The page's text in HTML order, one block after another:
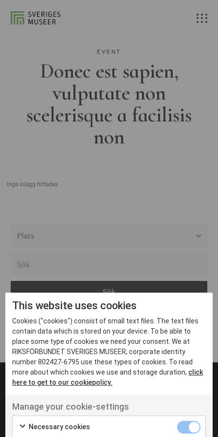
EVENT
Donec est sapien,
vulputate non
scelerisque a facilisis
non
Inga inlägg hittades
Arvika
Avesta
Bara
Boden
Borås
Eksjö
Eskilstuna
Inga inlägg hittades
UT VENENATIS NON
Ut venenatis non velit
This website uses cookies
Cookies ("cookies") consist of small text files. The text files
contain data which is stored on your device. To be able to
place some type of cookies we need your consent. We at
RIKSFÖRBUNDET SVERIGES MUSEER, corporate identity
number 802427-6795 use these types of cookies. To read
more about which cookies we use and storage duration, click
here to get to our cookiepolicy.
Manage your cookie-settings
Necessary cookies